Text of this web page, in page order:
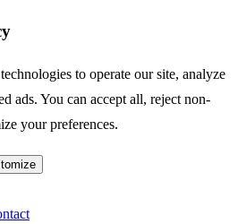
to operate our site, analyze
ads. You can accept all, reject non-
your preferences.